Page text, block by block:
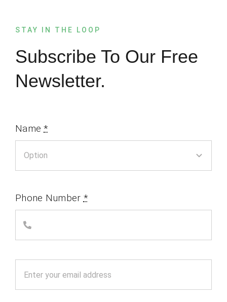
STAY IN THE LOOP
Subscribe To Our Free
Newsletter.
Name*
Phone Number *